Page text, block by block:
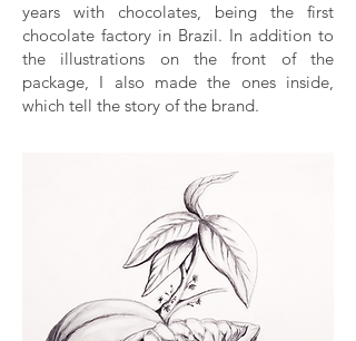
years with chocolates, being the first
chocolate factory in Brazil. In addition to
the illustrations on the front of the
package, I also made the ones inside,
which tell the story of the brand.